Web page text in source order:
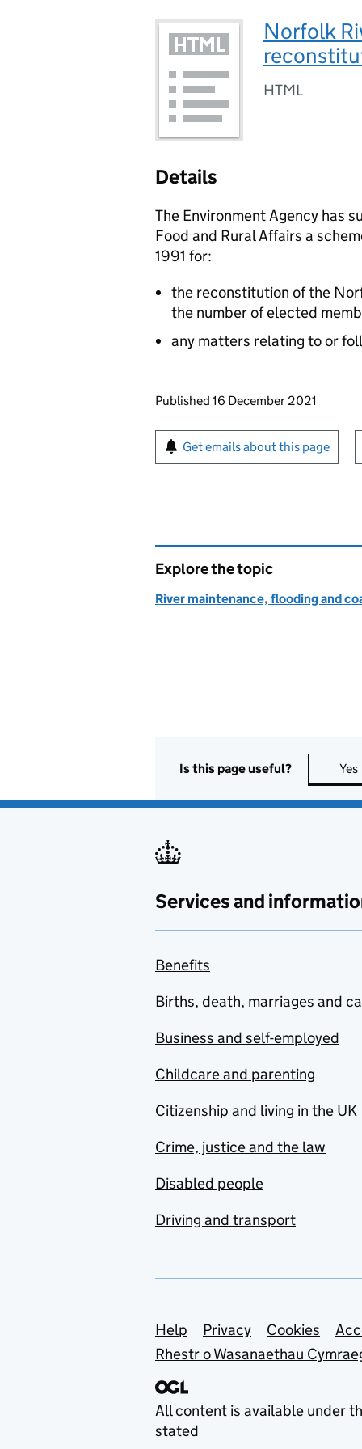
Norfolk
HTML
Details
The Environment Agency has
Food and Rural Affairs a
1991 for:
the reconstitution of the
the number of elected
any matters relating to or
Updates to this page
Published 16 December 2021
Sign up for emails or
Get emails about this page
Explore the topic
River maintenance, flooding and
Is this page useful? Yes
Services and
Benefits
Births, death, marriages and
Business and self-employed
Childcare and parenting
Citizenship and living in the UK
Crime, justice and the law
Disabled people
Driving and transport
Support links
Help Privacy Cookies
Rhestr o Wasanaethau
All content is available under
stated